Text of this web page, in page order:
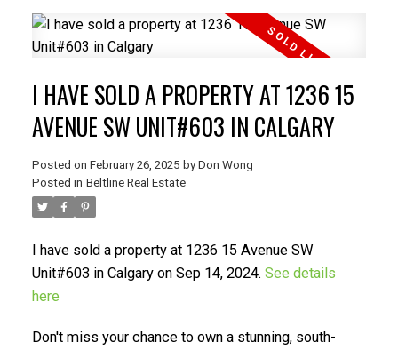
I HAVE SOLD A PROPERTY AT 1236 15
AVENUE SW UNIT#603 IN CALGARY
Posted on February 26, 2025 by Don Wong
Posted in Beltline Real Estate
I have sold a property at 1236 15 Avenue SW
Unit#603 in Calgary on Sep 14, 2024. See details
here
Don't miss your chance to own a stunning, south-